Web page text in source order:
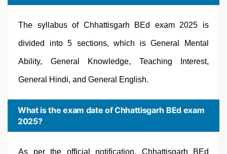
The syllabus of Chhattisgarh BEd exam 2025 is
divided into 5 sections, which is General Mental
Ability, General Knowledge, Teaching Interest,
General Hindi, and General English.
What is the exam date of Chhattisgarh BEd exam
2025?
As per the official notification, Chhattisgarh BEd